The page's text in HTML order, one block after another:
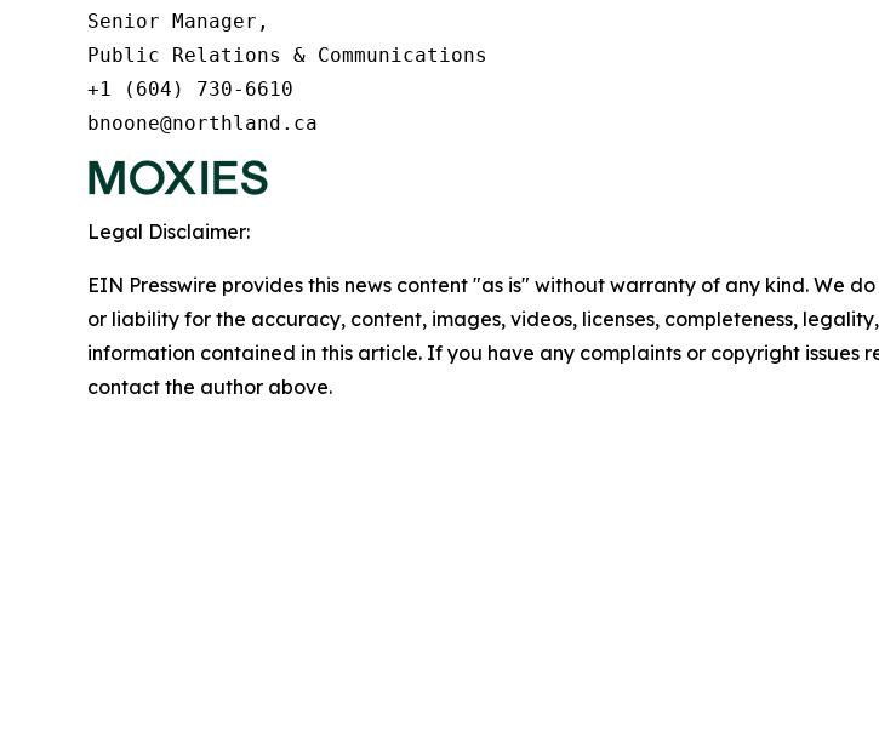
Senior Manager,
Public Relations & Communications
+1 (604) 730-6610
bnoone@northland.ca
Legal Disclaimer:
EIN Presswire provides this news content "as is" without warranty of any kind. We
or liability for the accuracy, content, images, videos, licenses, completeness,
information contained in this article. If you have any complaints or copyright issues
contact the author above.